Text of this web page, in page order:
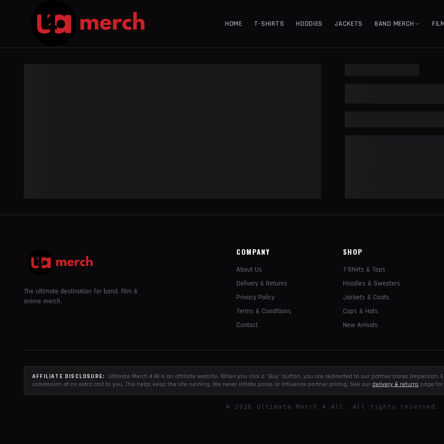
HOME T-SHIRTS HOODIES JACKETS BAND MERCH
The ultimate destination for band, film &
anime merch.
COMPANY
About Us
Delivery & Returns
Privacy Policy
Terms & Conditions
Contact
SHOP
T-Shirts & Tops
Hoodies & Sweaters
Jackets & Coats
Caps & Hats
New Arrivals
AFFILIATE DISCLOSURE:
Ultimate Merch 4 All is an affiliate website. When you click a "Buy" button, you are redirected to our partner stores (Impericon,
commission at no extra cost to you. This helps keep the site running. We never inflate prices or influence partner pricing. See our delivery & returns page
© 2026 Ultimate Merch 4 All. All rights reserved.